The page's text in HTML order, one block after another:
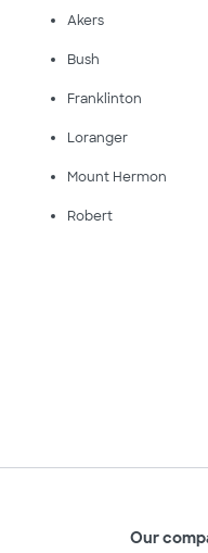
Akers
Bush
Franklinton
Loranger
Mount Hermon
Robert
Our